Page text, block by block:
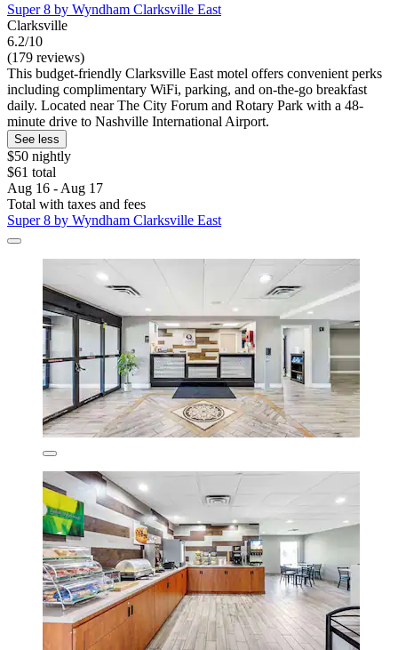
Super 8 by Wyndham Clarksville East
Clarksville
6.2/10
(179 reviews)
This budget-friendly Clarksville East motel offers convenient perks
including complimentary WiFi, parking, and on-the-go breakfast
daily. Located near The City Forum and Rotary Park with a 48-
minute drive to Nashville International Airport.
See less
$50 nightly
$61 total
Aug 16 - Aug 17
Total with taxes and fees
Super 8 by Wyndham Clarksville East